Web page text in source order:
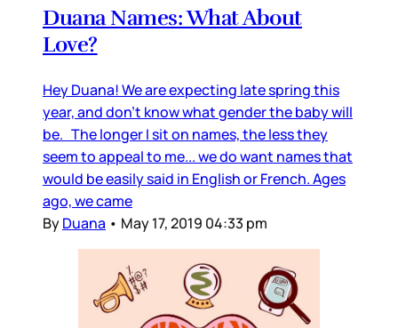
Duana Names: What About
Love?
Hey Duana! We are expecting late spring this
year, and don’t know what gender the baby will
be. The longer I sit on names, the less they
seem to appeal to me... we do want names that
would be easily said in English or French. Ages
ago, we came
ByDuana • May 17, 2019 04:33 pm